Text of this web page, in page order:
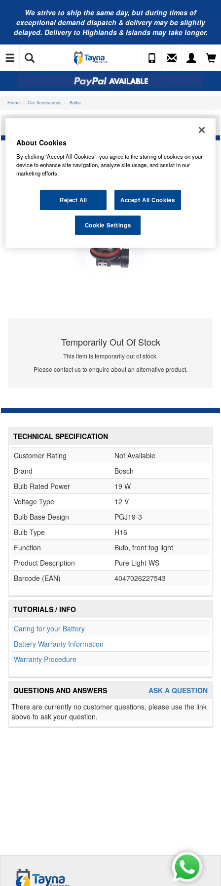
We strive to ship the same day, but during times of
exceptional demand dispatch & delivery may be slightly
delayed. Delivery to Highlands & Islands may take longer.
Home Car Accessories Bulbs
BOSCH PURE/LT 12V 19W H16 1987302089
Temporarily Out Of Stock
This item is temporarily out of stock.
Please contact us to enquire about an alternative product.
TECHNICAL SPECIFICATION
Customer Rating
Not Available
Brand
Bosch
Bulb Rated Power
19 W
Voltage Type
12 V
Bulb Base Design
PGJ19-3
Bulb Type
H16
Function
Bulb, front fog light
Product Description
Pure Light WS
Barcode (EAN)
4047026227543
TUTORIALS / INFO
Caring for your Battery
Battery Warranty Information
Warranty Procedure
ASK A QUESTION
QUESTIONS AND ANSWERS
There are currently no customer questions, please use the link
above to ask your question.
About Cookies
By clicking “Accept All Cookies”, you agree to the storing of cookies on your
device to enhance site navigation, analyze site usage, and assist in our
marketing efforts.
Reject All Accept All Cookies
Cookie Settings